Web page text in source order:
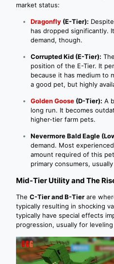
market status:
Dragonfly (E-Tier):
has dropped significantly.
demand, though.
Corrupted Kid (E-Tier):
position of the E-Tier. It
because it has medium to
a good pet, but highly
Golden Goose (D-Tier): A
long run. It becomes
higher-tier farm pets.
Nevermore Bald Eagle
demand. Most
amount required of this
primary consumers,
Mid-Tier Utility and The
The C-Tier and B-Tier are
typically resulting in shocking
typically have special effects
progression, usually for